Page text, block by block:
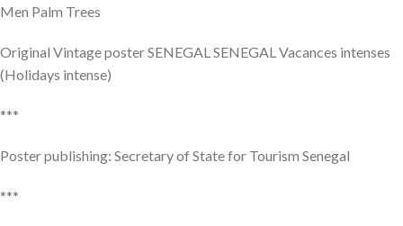
Men Palm Trees
Original Vintage poster SENEGAL SENEGAL Vacances intenses
(Holidays intense)
***
Poster publishing: Secretary of State for Tourism Senegal
***